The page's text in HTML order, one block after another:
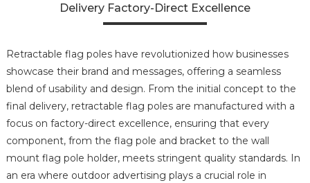
Delivery Factory-Direct Excellence
Retractable flag poles have revolutionized how businesses
showcase their brand and messages, offering a seamless
blend of usability and design. From the initial concept to the
final delivery, retractable flag poles are manufactured with a
focus on factory-direct excellence, ensuring that every
component, from the flag pole and bracket to the wall
mount flag pole holder, meets stringent quality standards. In
an era where outdoor advertising plays a crucial role in